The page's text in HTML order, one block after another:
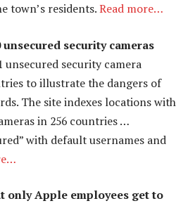
town’s residents.Read more…
security cameras
unsecured security camera
to illustrate the dangers of
The site indexes locations with
in 256 countries …
with default usernames and
only Apple employees get to